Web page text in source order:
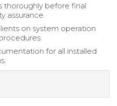
thoroughly before final
assurance.
on system operation
for all installed